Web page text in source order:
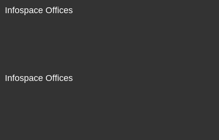
Infospace Offices
Infospace Offices